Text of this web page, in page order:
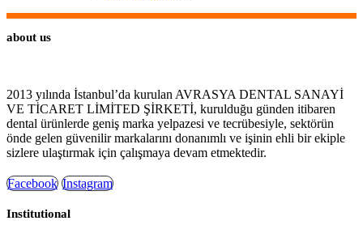
about us
2013 yılında İstanbul’da kurulan AVRASYA DENTAL SANAYİ
VE TİCARET LİMİTED ŞİRKETİ, kurulduğu günden itibaren
dental ürünlerde geniş marka yelpazesi ve tecrübesiyle, sektörün
önde gelen güvenilir markalarını donanımlı ve işinin ehli bir ekiple
sizlere ulaştırmak için çalışmaya devam etmektedir.
Facebook Instagram
Institutional